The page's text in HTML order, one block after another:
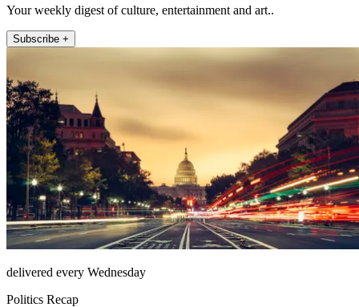
Your weekly digest of culture, entertainment and art..
Subscribe +
delivered every Wednesday
Politics Recap